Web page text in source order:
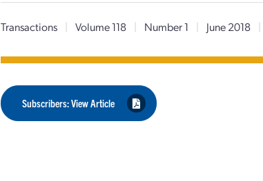
Transactions | Volume 118 | Number 1 | June 2018 |
Subscribers: View Article